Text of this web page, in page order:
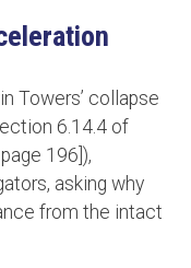
Towers’ collapse
6.14.4 of
196]),
asking why
from the intact